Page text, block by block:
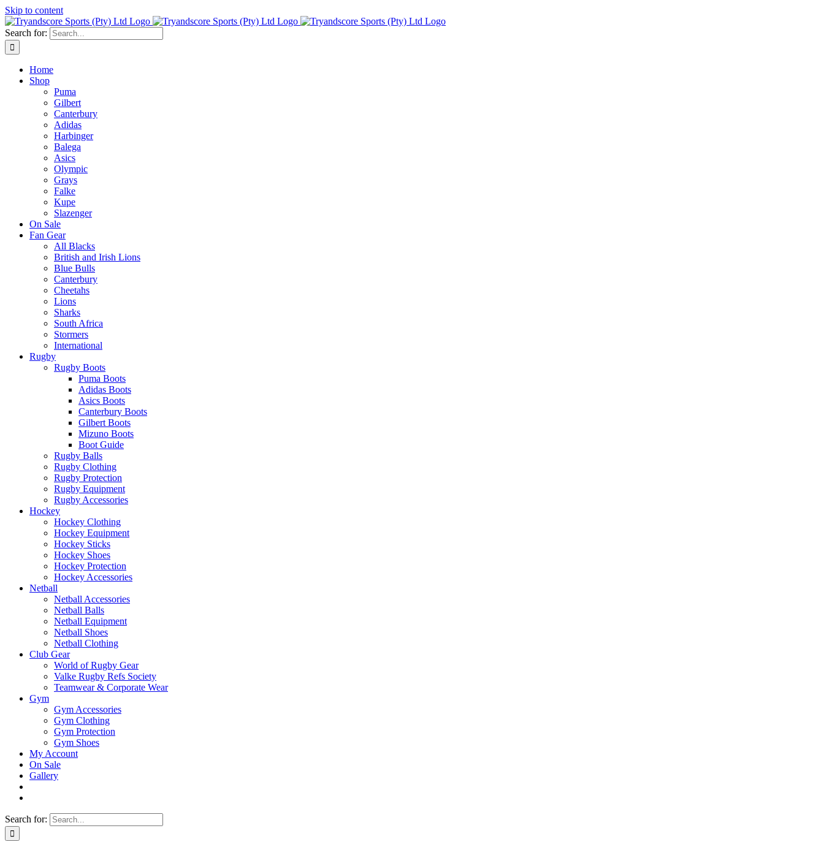
Skip to content
Search for:
Home
Shop
Puma
Gilbert
Canterbury
Adidas
Harbinger
Balega
Asics
Olympic
Grays
Falke
Kupe
Slazenger
On Sale
Fan Gear
All Blacks
British and Irish Lions
Blue Bulls
Canterbury
Cheetahs
Lions
Sharks
South Africa
Stormers
International
Rugby
Rugby Boots
Puma Boots
Adidas Boots
Asics Boots
Canterbury Boots
Gilbert Boots
Mizuno Boots
Boot Guide
Rugby Balls
Rugby Clothing
Rugby Protection
Rugby Equipment
Rugby Accessories
Hockey
Hockey Clothing
Hockey Equipment
Hockey Sticks
Hockey Shoes
Hockey Protection
Hockey Accessories
Netball
Netball Accessories
Netball Balls
Netball Equipment
Netball Shoes
Netball Clothing
Club Gear
World of Rugby Gear
Valke Rugby Refs Society
Teamwear & Corporate Wear
Gym
Gym Accessories
Gym Clothing
Gym Protection
Gym Shoes
My Account
On Sale
Gallery
Search for: